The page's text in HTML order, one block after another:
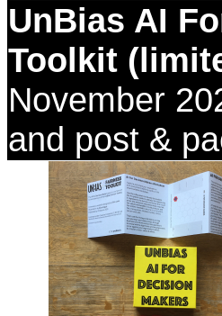
UnBias AI
Toolkit
November
and post &